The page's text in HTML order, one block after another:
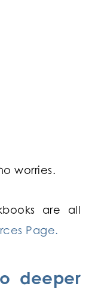
worries.
are all
Page.
deeper